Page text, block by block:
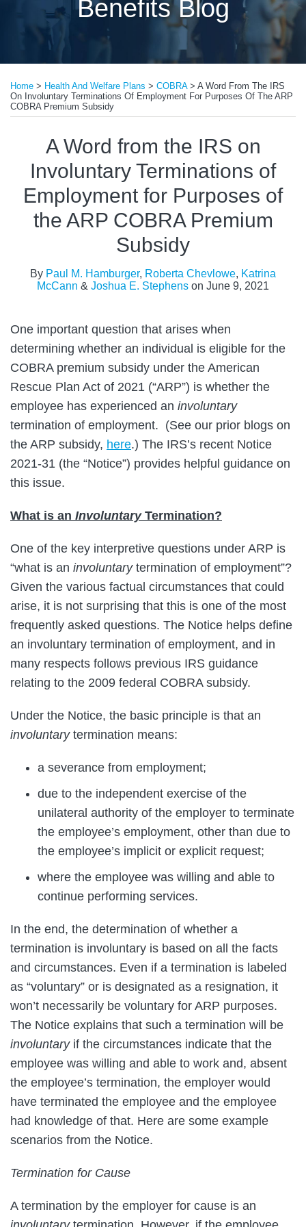
Benefits Blog
Home > Health And Welfare Plans > COBRA> A Word From The IRS
On Involuntary Terminations Of Employment For Purposes Of The ARP
COBRA Premium Subsidy
A Word from the IRS on
Involuntary Terminations of
Employment for Purposes of
the ARP COBRA Premium
Subsidy
By Paul M. Hamburger, Roberta Chevlowe, Katrina
McCann & Joshua E. Stephens on June 9, 2021
One important question that arises when
determining whether an individual is eligible for the
COBRA premium subsidy under the American
Rescue Plan Act of 2021 (“ARP”) is whether the
employee has experienced an involuntary
termination of employment. (See our prior blogs on
the ARP subsidy, here.) The IRS’s recent Notice
2021-31 (the “Notice”) provides helpful guidance on
this issue.
What is an InvoluntaryTermination?
One of the key interpretive questions under ARP is
“what is an involuntarytermination of employment”?
Given the various factual circumstances that could
arise, it is not surprising that this is one of the most
frequently asked questions. The Notice helps define
an involuntary termination of employment, and in
many respects follows previous IRS guidance
relating to the 2009 federal COBRA subsidy.
Under the Notice, the basic principle is that an
involuntarytermination means:
a severance from employment;
due to the independent exercise of the
unilateral authority of the employer to terminate
the employee’s employment, other than due to
the employee’s implicit or explicit request;
where the employee was willing and able to
continue performing services.
In the end, the determination of whether a
termination is involuntary is based on all the facts
and circumstances. Even if a termination is labeled
as “voluntary” or is designated as a resignation, it
won’t necessarily be voluntary for ARP purposes.
The Notice explains that such a termination will be
involuntaryif the circumstances indicate that the
employee was willing and able to work and, absent
the employee’s termination, the employer would
have terminated the employee and the employee
had knowledge of that. Here are some example
scenarios from the Notice.
Termination for Cause
A termination by the employer for cause is an
this
post
this
post
this
post
this
post
LinkedIn
more
about
Chevlowe
more
about
McCann